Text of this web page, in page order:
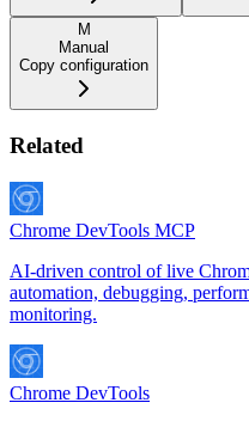
M
Manual
Copy configuration
Related
Chrome DevTools MCP
AI-driven control of live
automation, debugging,
monitoring.
Chrome DevTools